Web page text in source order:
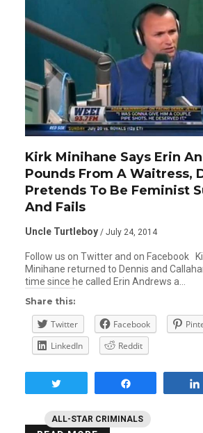
ALL-STAR CRIMINALS
Kirk Minihane Says Erin
Pounds From A Waitress,
Pretends To Be Feminist
And Fails
Uncle Turtleboy / July 24, 2014
Follow us on Twitter and on Facebook
Minihane returned to Dennis and
time since he called Erin Andrews a…
Share this:
Twitter Facebook
LinkedIn
Reddit